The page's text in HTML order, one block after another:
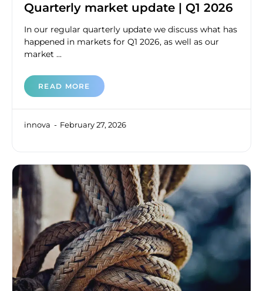
Quarterly market update | Q1 2026
In our regular quarterly update we discuss what has
happened in markets for Q1 2026, as well as our
market ...
READ MORE
innova February 27, 2026